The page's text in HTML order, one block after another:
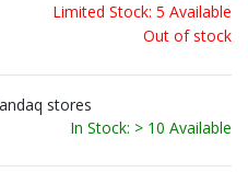
Limited Stock: 5 Available
Out of stock
stores
In Stock: > 10 Available